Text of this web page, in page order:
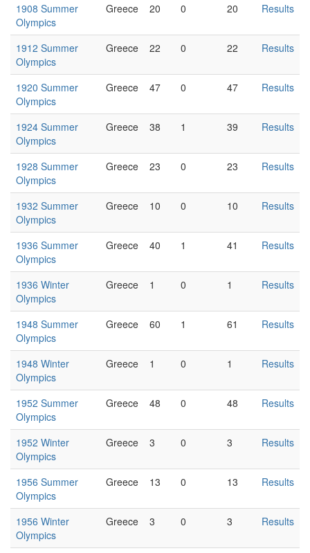
1908 Summer
Olympics
Greece 20 0 20 Results
1912 Summer
Olympics
Greece 22 0 22 Results
1920 Summer
Olympics
Greece 47 0 47 Results
1924 Summer
Olympics
Greece 38 1 39 Results
1928 Summer
Olympics
Greece 23 0 23 Results
1932 Summer
Olympics
Greece 10 0 10 Results
1936 Summer
Olympics
Greece 40 1 41 Results
1936 Winter
Olympics
Greece 1 0 1 Results
1948 Summer
Olympics
Greece 60 1 61 Results
1948 Winter
Olympics
Greece 1 0 1 Results
1952 Summer
Olympics
Greece 48 0 48 Results
1952 Winter
Olympics
Greece 3 0 3 Results
1956 Summer
Olympics
Greece 13 0 13 Results
1956 Winter
Olympics
Greece 3 0 3 Results